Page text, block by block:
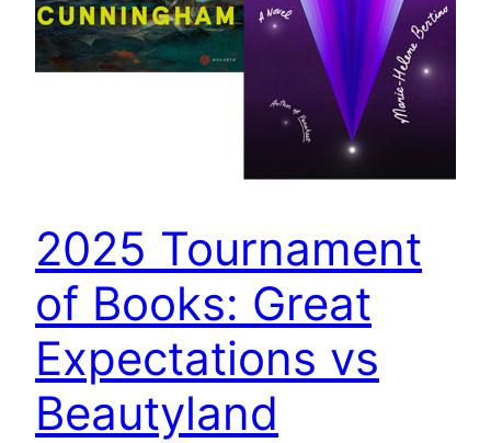
2025 Tournament
of Books: Great
Expectations vs
Beautyland